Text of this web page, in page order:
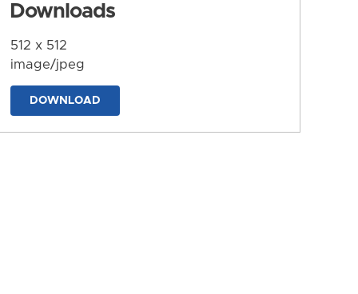
Downloads
512 x 512
image/jpeg
DOWNLOAD